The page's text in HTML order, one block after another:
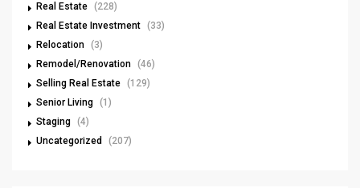
Real Estate (228)
Real Estate Investment (33)
Relocation (3)
Remodel/Renovation (46)
Selling Real Estate (129)
Senior Living (1)
Staging (4)
Uncategorized
(207)